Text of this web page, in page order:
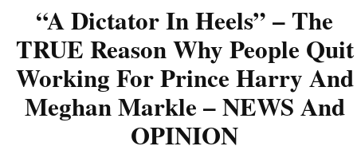
“A Dictator In Heels” – The
TRUE Reason Why People Quit
Working For Prince Harry And
Meghan Markle – NEWS And
OPINION